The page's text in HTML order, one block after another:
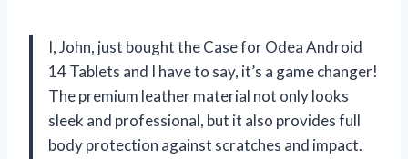
I, John, just bought the Case for Odea Android
14 Tablets and I have to say, it’s a game changer!
The premium leather material not only looks
sleek and professional, but it also provides full
body protection against scratches and impact.